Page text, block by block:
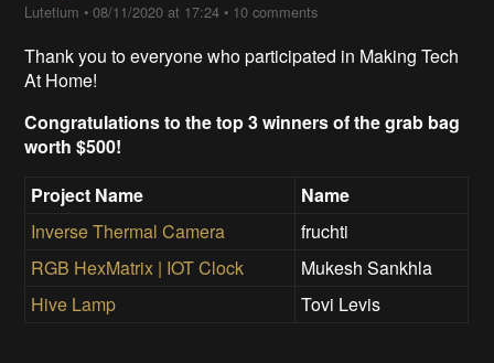
Lutetium •08/11/2020 at 17:24 • 10 comments
Thank you to everyone who participated in Making Tech
At Home!
Congratulations to the top 3 winners of the grab bag
worth $500!
Project Name
Name
Inverse Thermal Camera
fruchti
RGB HexMatrix | IOT Clock
Mukesh Sankhla
Hive Lamp
Tovi Levis